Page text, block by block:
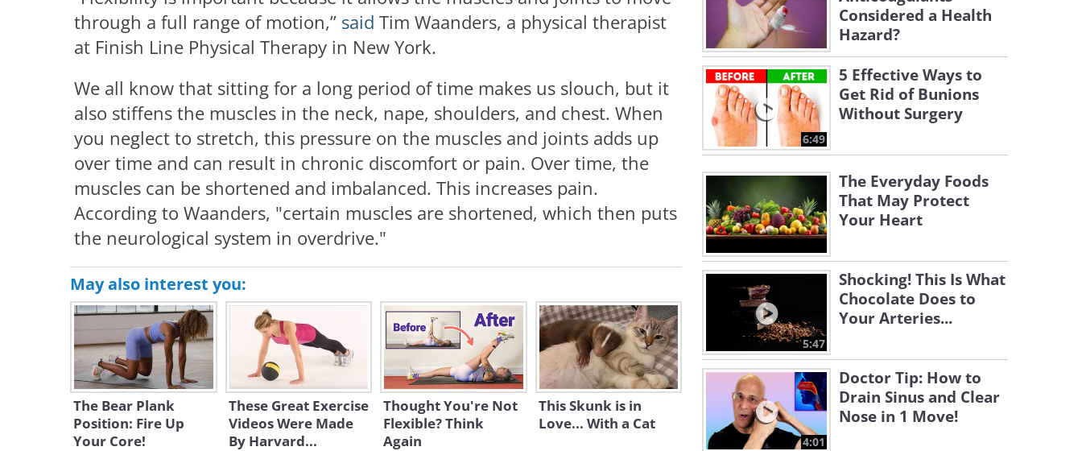
through a full range of motion,” said Tim Waanders, a physical therapist
at Finish Line Physical Therapy in New York.
We all know that sitting for a long period of time makes us slouch, but it
also stiffens the muscles in the neck, nape, shoulders, and chest. When
you neglect to stretch, this pressure on the muscles and joints adds up
over time and can result in chronic discomfort or pain. Over time, the
muscles can be shortened and imbalanced. This increases pain.
According to Waanders, "certain muscles are shortened, which then puts
the neurological system in overdrive."
May also interest you:
The Bear Plank
Position: Fire Up
Your Core!
These Great Exercise
Videos Were Made
By Harvard...
Thought You're Not
Flexible? Think
Again
This Skunk is in
Love... With a Cat
Considered a Health
Hazard?
6:49
5 Effective Ways to
Get Rid of Bunions
Without Surgery
The Everyday Foods
That May Protect
Your Heart
5:47
Shocking! This Is What
Chocolate Does to
Your Arteries...
4:01
Doctor Tip: How to
Drain Sinus and Clear
Nose in 1 Move!